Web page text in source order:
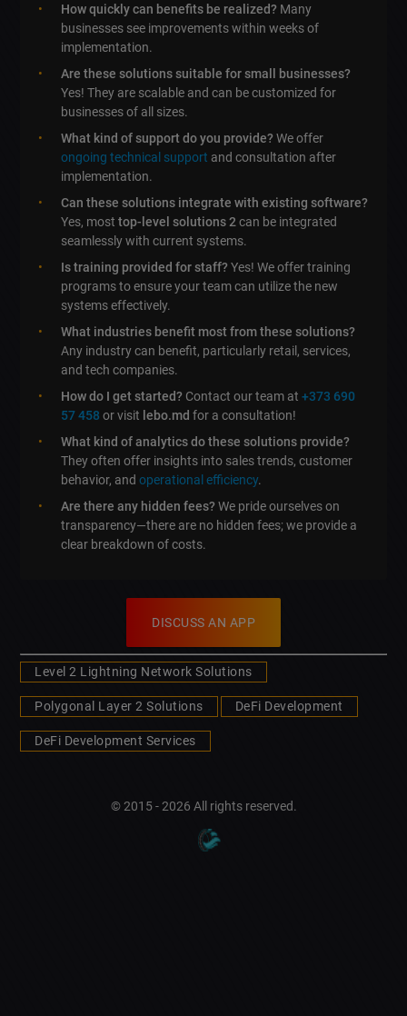
How quickly can benefits be realized? Many
businesses see improvements within weeks of
implementation.
Are these solutions suitable for small businesses?
Yes! They are scalable and can be customized for
businesses of all sizes.
What kind of support do you provide?We offer
ongoing technical support and consultation after
implementation.
Can these solutions integrate with existing software?
Yes, mosttop-level solutions 2 can be integrated
seamlessly with current systems.
Is training provided for staff?Yes! We offer training
programs to ensure your team can utilize the new
systems effectively.
What industries benefit most from these solutions?
Any industry can benefit, particularly retail, services,
and tech companies.
How do I get started? Contact our team at+373 690
57 458 or visit lebo.md for a consultation!
What kind of analytics do these solutions provide?
They often offer insights into sales trends, customer
behavior, andoperational efficiency.
Are there any hidden fees?We pride ourselves on
transparency—there are no hidden fees; we provide a
clear breakdown of costs.
DISCUSS AN APP
Level 2 Lightning Network Solutions
Polygonal Layer 2 Solutions DeFi Development
DeFi Development Services
© 2015 - 2026 All rights reserved.